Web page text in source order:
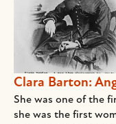
Clara Barton:
She was one of the
she was the first